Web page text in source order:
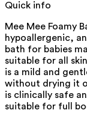
Quick info
Mee Mee Foamy
hypoallergenic,
bath for babies
suitable for all
is a mild and
without drying it
is clinically safe
suitable for full